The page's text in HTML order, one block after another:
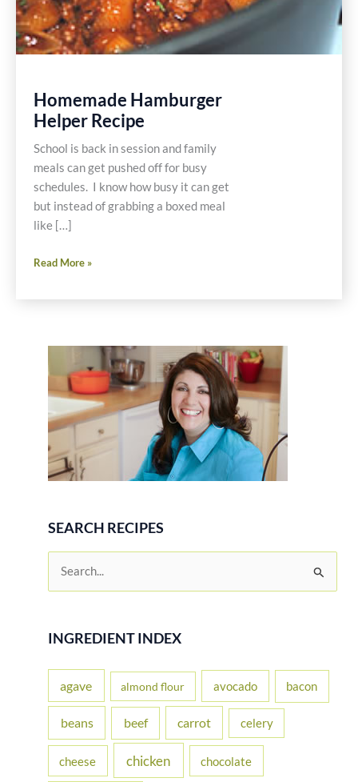
Homemade Hamburger
Helper Recipe
School is back in session and family
meals can get pushed off for busy
schedules. I know how busy it can get
but instead of grabbing a boxed meal
like […]
Homemade
Helper
Read More »
SEARCH RECIPES
r
f
r
INGREDIENT INDEX
agave almond flour avocado bacon
beans beef carrot celery
cheese chicken chocolate